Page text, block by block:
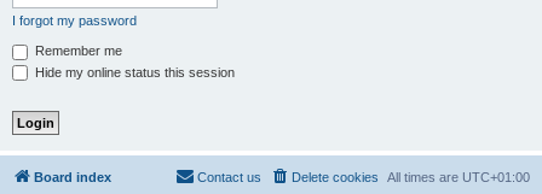
I forgot my password
Remember me
Hide my online status this session
Board index All times are UTC+01:00
Delete cookies
Contact us